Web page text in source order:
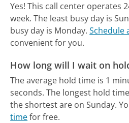
Yes! This call center operates
week. The least busy day is
busy day is Monday. Schedule
convenient for you.
How long will I wait on
The average hold time is 1
seconds. The longest hold
the shortest are on Sunday.
timefor free.